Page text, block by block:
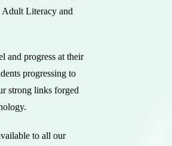
Literacy and
and progress at their
progressing to
strong links forged
to all our